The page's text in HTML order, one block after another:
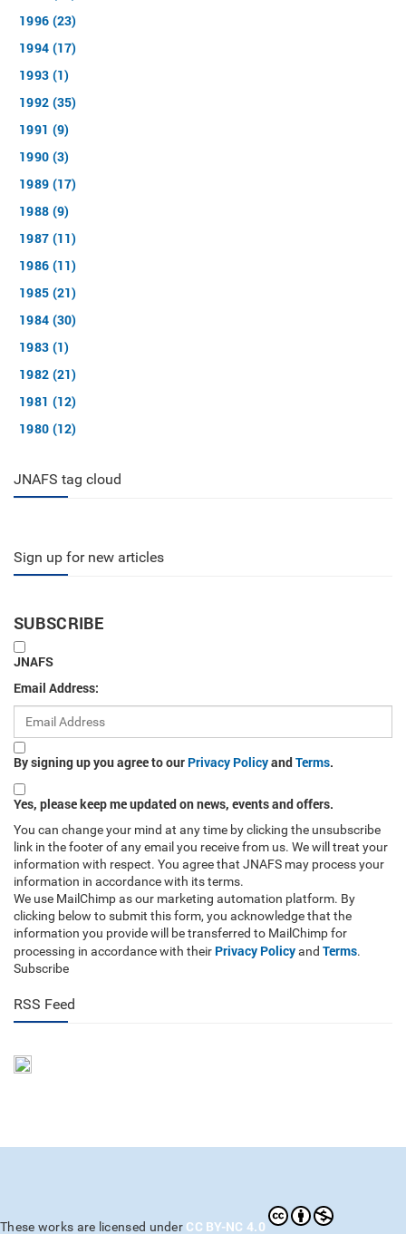
1996 (23)
1994 (17)
1993 (1)
1992 (35)
1991 (9)
1990 (3)
1989 (17)
1988 (9)
1987 (11)
1986 (11)
1985 (21)
1984 (30)
1983 (1)
1982 (21)
1981 (12)
1980 (12)
JNAFS tag cloud
Sign up for new articles
SUBSCRIBE
JNAFS
Email Address:
By signing up you agree to our Privacy PolicyandTerms.
Yes, please keep me updated on news, events and offers.
You can change your mind at any time by clicking the unsubscribe
link in the footer of any email you receive from us. We will treat your
information with respect. You agree that JNAFS may process your
information in accordance with its terms.
We use MailChimp as our marketing automation platform. By
clicking below to submit this form, you acknowledge that the
information you provide will be transferred to MailChimp for
processing in accordance with their Privacy Policyand Terms.
Subscribe
RSS Feed
These works are licensed under CC BY-NC 4.0